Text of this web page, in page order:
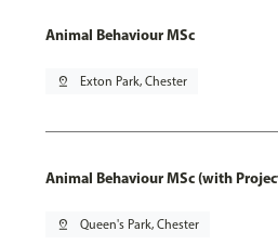
Animal Behaviour MSc
pin_drop Exton Park, Chester
Animal Behaviour MSc (with
pin_drop Queen's Park, Chester